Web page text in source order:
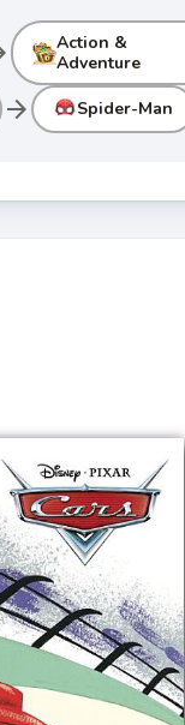
Action &
Adventure
arrow_forward Spider-Man